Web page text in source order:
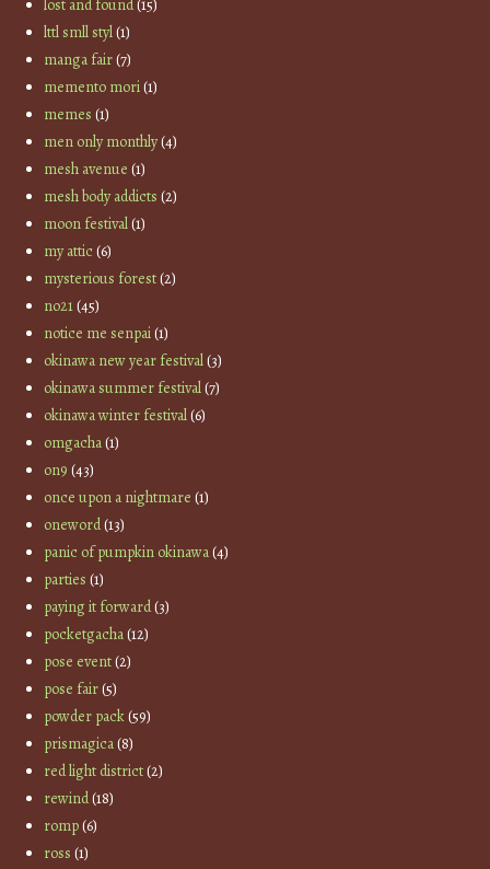
lost and found(15)
lttl smll styl(1)
manga fair(7)
memento mori(1)
memes (1)
men only monthly(4)
mesh avenue (1)
mesh body addicts (2)
moon festival(1)
my attic(6)
mysterious forest(2)
no21(45)
notice me senpai(1)
okinawa new year festival(3)
okinawa summer festival(7)
okinawa winter festival(6)
omgacha(1)
on9 (43)
once upon a nightmare (1)
oneword(13)
panic of pumpkin okinawa(4)
parties (1)
paying it forward(3)
pocketgacha(12)
pose event(2)
pose fair(5)
powder pack(59)
prismagica(8)
red light district(2)
rewind(18)
romp(6)
ross (1)